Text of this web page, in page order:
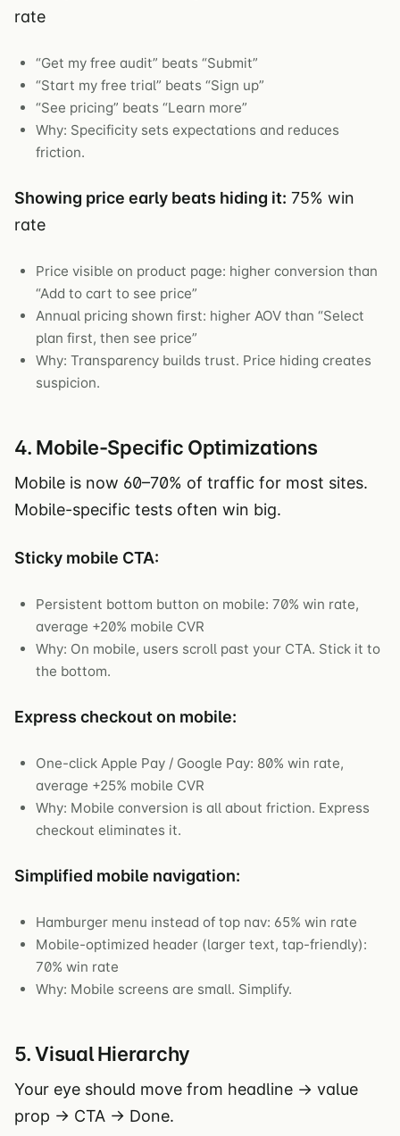
rate
“Get my free audit” beats “Submit”
“Start my free trial” beats “Sign up”
“See pricing” beats “Learn more”
Why: Specificity sets expectations and reduces
friction.
Showing price early beats hiding it: 75% win
rate
Price visible on product page: higher conversion than
“Add to cart to see price”
Annual pricing shown first: higher AOV than “Select
plan first, then see price”
Why: Transparency builds trust. Price hiding creates
suspicion.
4. Mobile-Specific Optimizations
Mobile is now 60–70% of traffic for most sites.
Mobile-specific tests often win big.
Sticky mobile CTA:
Persistent bottom button on mobile: 70% win rate,
average +20% mobile CVR
Why: On mobile, users scroll past your CTA. Stick it to
the bottom.
Express checkout on mobile:
One-click Apple Pay / Google Pay: 80% win rate,
average +25% mobile CVR
Why: Mobile conversion is all about friction. Express
checkout eliminates it.
Simplified mobile navigation:
Hamburger menu instead of top nav: 65% win rate
Mobile-optimized header (larger text, tap-friendly):
70% win rate
Why: Mobile screens are small. Simplify.
5. Visual Hierarchy
Your eye should move from headline → value
prop → CTA → Done.